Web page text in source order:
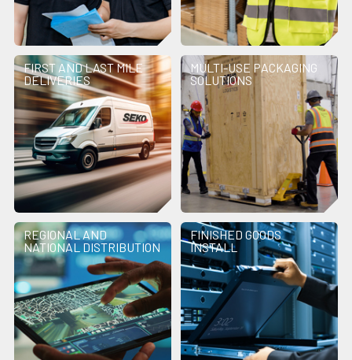
FIRST AND LAST MILE
DELIVERIES
MULTI-USE PACKAGING
SOLUTIONS
REGIONAL AND
NATIONAL DISTRIBUTION
FINISHED GOODS
INSTALL